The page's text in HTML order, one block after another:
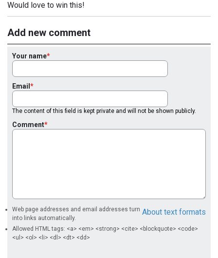
Would love to win this!
Add new comment
Your name
Email
The content of this field is kept private and will not be shown publicly.
Comment
About text formats
Web page addresses and email addresses turn
into links automatically.
Allowed HTML tags: <a> <em> <strong> <cite> <blockquote> <code>
<ul> <ol> <li> <dl> <dt> <dd>